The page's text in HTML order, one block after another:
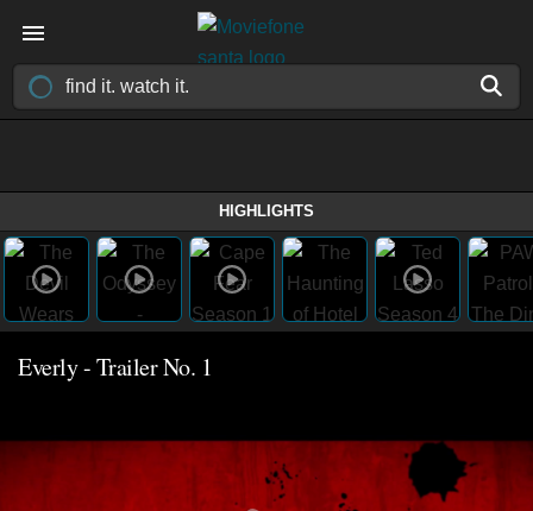
HIGHLIGHTS
Everly - Trailer No. 1